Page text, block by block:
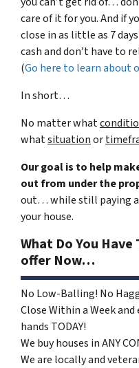
care of it for you. And if
close in as little as 7
cash and don’t have to
(Go here to learn about
In short…
No matter what
whatsituationor
Our goal is to help
out from under the
out… while still paying a
your house.
What Do You Have
offer Now…
No Low-Balling! No
Close Within a Week
hands TODAY!
We buy houses in ANY
We are locally and